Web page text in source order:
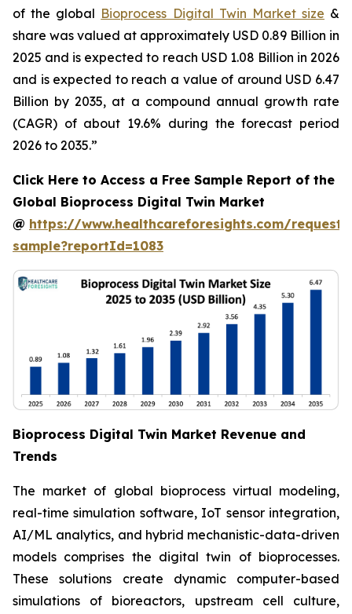
of the global Bioprocess Digital Twin Market size &
share was valued at approximately USD 0.89 Billion in
2025 and is expected to reach USD 1.08 Billion in 2026
and is expected to reach a value of around USD 6.47
Billion by 2035, at a compound annual growth rate
(CAGR) of about 19.6% during the forecast period
2026 to 2035.”
Click Here to Access a Free Sample Report of the
Global Bioprocess Digital Twin Market
@ https://www.healthcareforesights.com/request-
sample?reportId=1083
Bioprocess Digital Twin Market Revenue and
Trends
The market of global bioprocess virtual modeling,
real-time simulation software, IoT sensor integration,
AI/ML analytics, and hybrid mechanistic-data-driven
models comprises the digital twin of bioprocesses.
These solutions create dynamic computer-based
simulations of bioreactors, upstream cell culture,